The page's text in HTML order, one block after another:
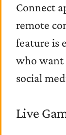
Connect
remote
feature is
who want
social
Live